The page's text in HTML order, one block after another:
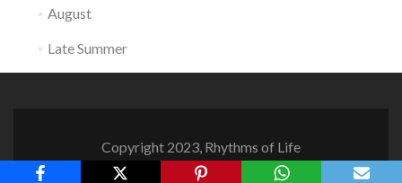
August
Late Summer
Copyright 2023, Rhythms of Life